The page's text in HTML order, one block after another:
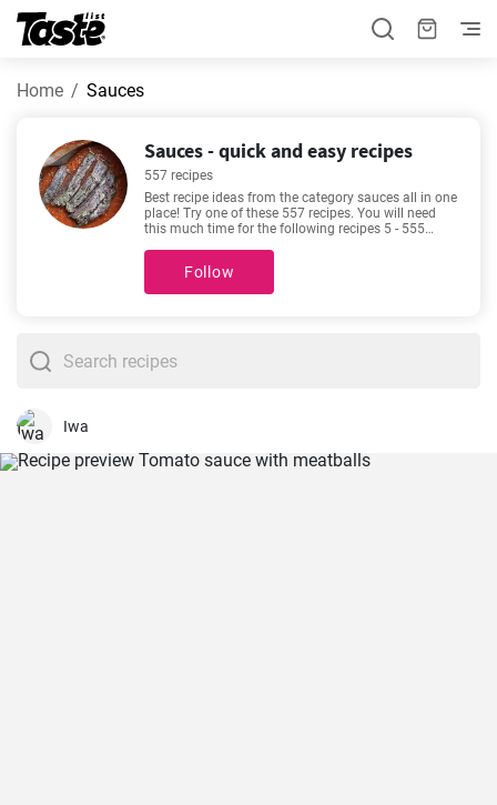
Home Sauces
Sauces - quick and easy recipes
557 recipes
Best recipe ideas from the category sauces all in one
place! Try one of these 557 recipes. You will need
this much time for the following recipes 5 - 555
portions. Recipes such as
marinade at home?,Traditional spaghetti bolognese
appealing too!
Follow
Iwa